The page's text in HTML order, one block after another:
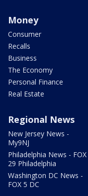
Money
Consumer
Recalls
Business
The Economy
Personal Finance
Real Estate
Regional News
New Jersey News -
My9NJ
Philadelphia News - FOX
29 Philadelphia
Washington DC News -
FOX 5 DC